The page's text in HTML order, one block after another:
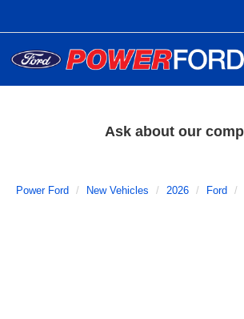
Ask about our
Power Ford New Vehicles 2026 Ford